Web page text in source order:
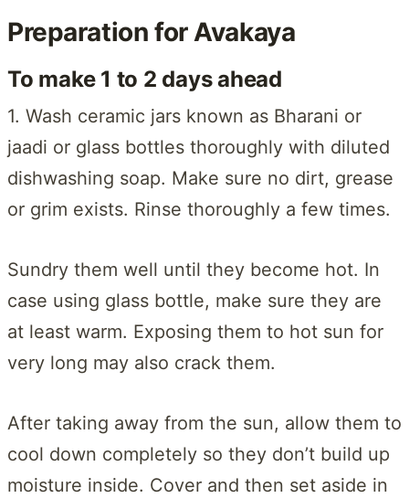
Preparation for Avakaya
To make 1 to 2 days ahead
1. Wash ceramic jars known as Bharani or
jaadi or glass bottles thoroughly with diluted
dishwashing soap. Make sure no dirt, grease
or grim exists. Rinse thoroughly a few times.
Sundry them well until they become hot. In
case using glass bottle, make sure they are
at least warm. Exposing them to hot sun for
very long may also crack them.
After taking away from the sun, allow them to
cool down completely so they don’t build up
moisture inside. Cover and then set aside in